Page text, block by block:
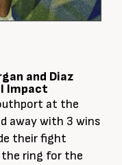
and Diaz
Impact
at the
away with 3 wins
their fight
the ring for the